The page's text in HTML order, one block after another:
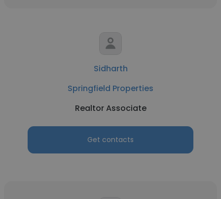
Sidharth
Springfield Properties
Realtor Associate
Get contacts